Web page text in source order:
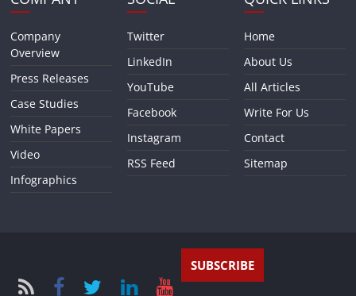
Company
Overview
Press Releases
Case Studies
White Papers
Video
Infographics
Twitter
LinkedIn
YouTube
Facebook
Instagram
RSS Feed
Home
About Us
All Articles
Write For Us
Contact
Sitemap
SUBSCRIBE